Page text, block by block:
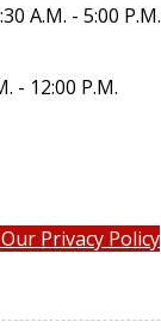
A.M. - 5:00 P.M.
- 12:00 P.M.
Privacy Policy